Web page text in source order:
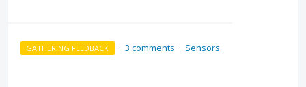
GATHERING FEEDBACK · 3 comments · Sensors